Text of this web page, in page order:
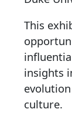
This
insights
culture.